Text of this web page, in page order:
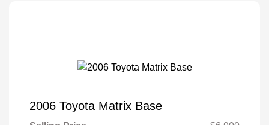
2006 Toyota Matrix Base